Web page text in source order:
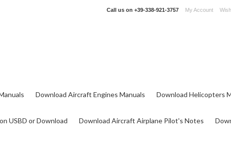
Call us on +39-338-921-3757 My Account
Download Aircraft Engines Manuals Download Helicopters
USBD or Download Download Aircraft Airplane Pilot's Notes